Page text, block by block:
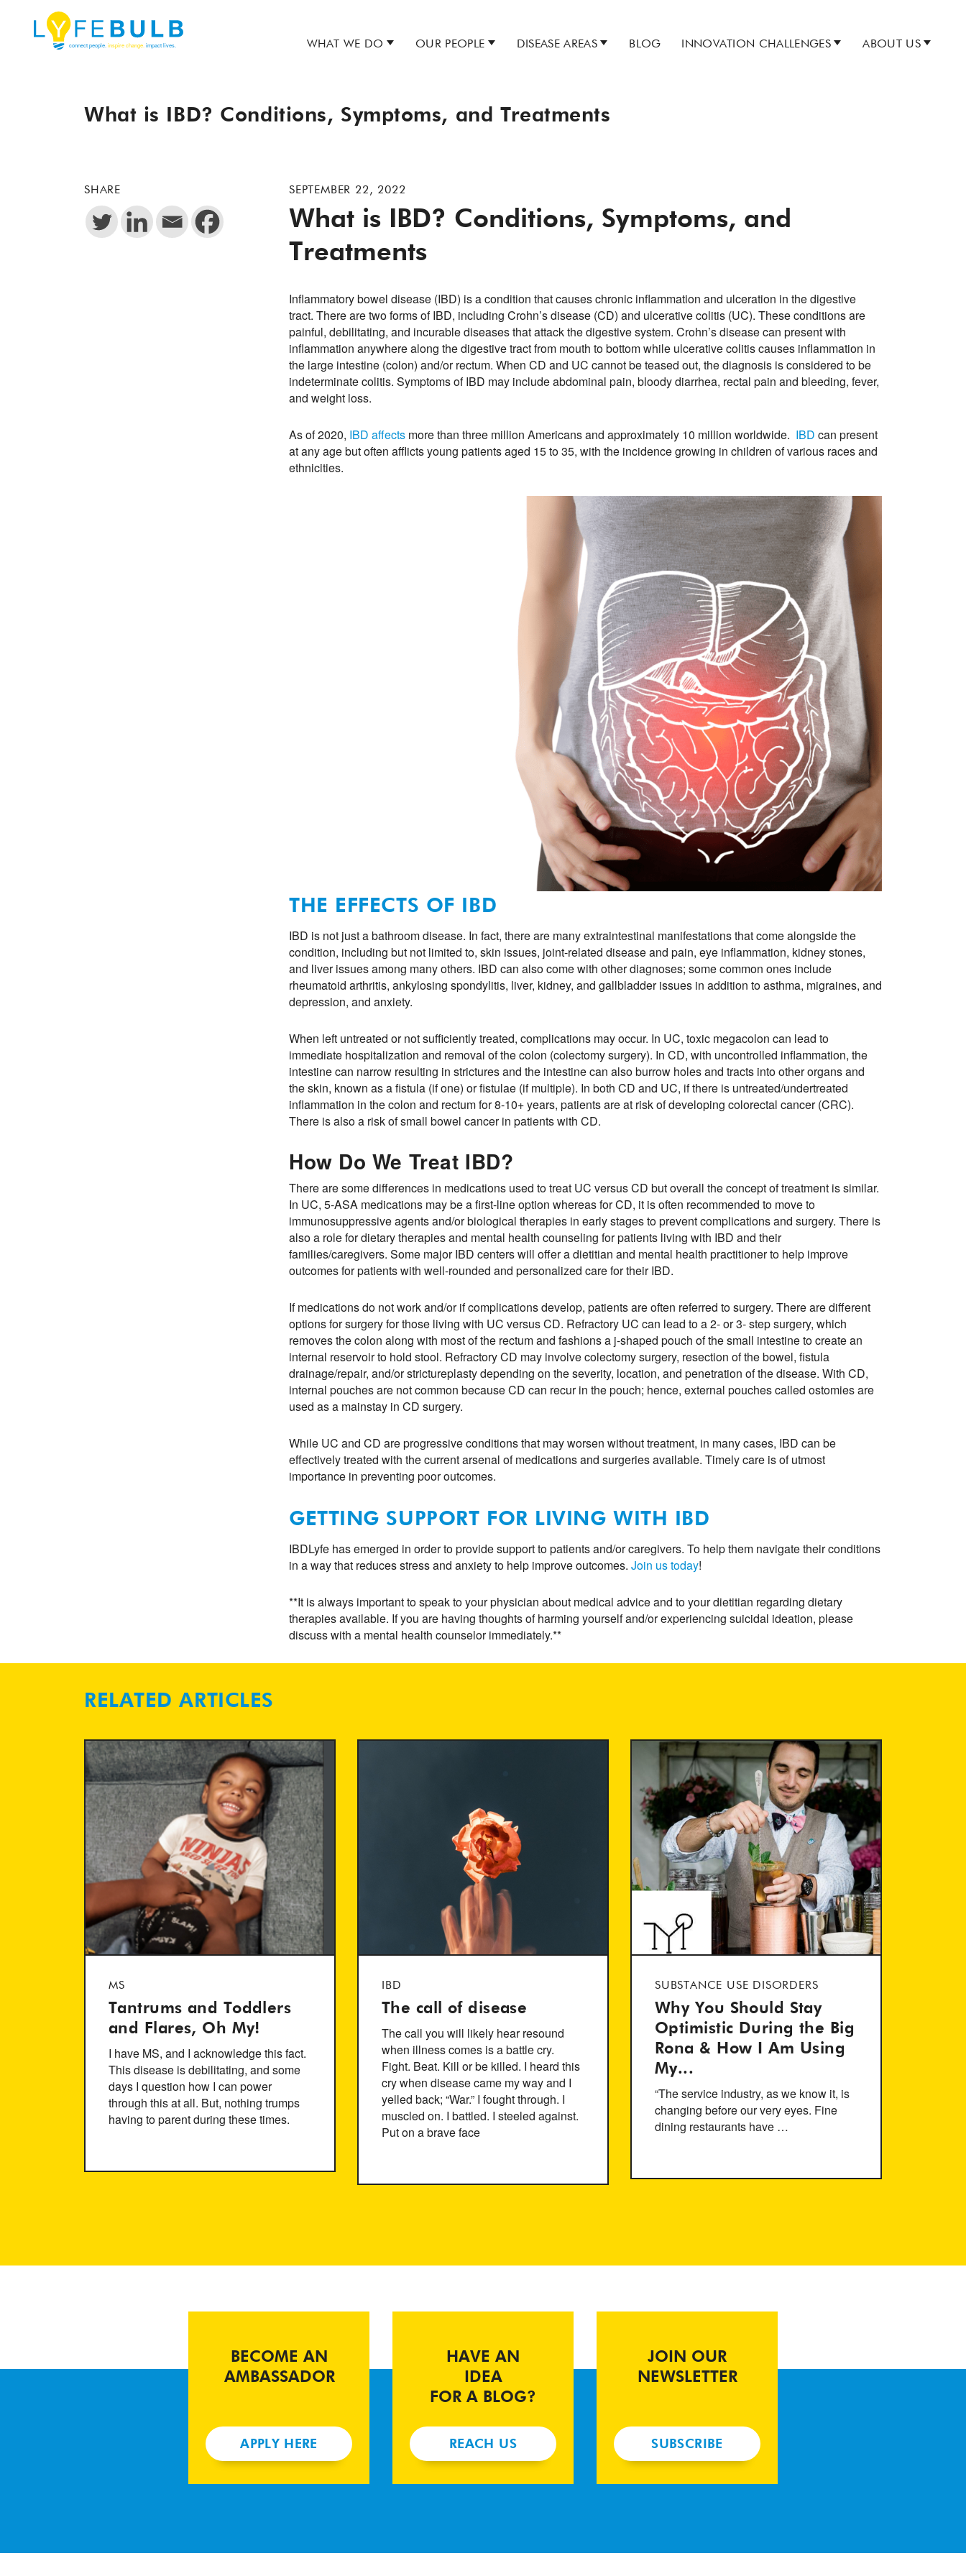
WHAT WE DO OUR PEOPLE DISEASE AREAS BLOG INNOVATION CHALLENGES ABOUT US
What is IBD? Conditions, Symptoms, and Treatments
SHARE SEPTEMBER 22, 2022
What is IBD? Conditions, Symptoms, and
Treatments
Inflammatory bowel disease (IBD) is a condition that causes chronic inflammation and ulceration in the digestive
tract. There are two forms of IBD, including Crohn’s disease (CD) and ulcerative colitis (UC). These conditions are
painful, debilitating, and incurable diseases that attack the digestive system. Crohn’s disease can present with
inflammation anywhere along the digestive tract from mouth to bottom while ulcerative colitis causes inflammation in
the large intestine (colon) and/or rectum. When CD and UC cannot be teased out, the diagnosis is considered to be
indeterminate colitis. Symptoms of IBD may include abdominal pain, bloody diarrhea, rectal pain and bleeding, fever,
and weight loss.
As of 2020, IBD affects more than three million Americans and approximately 10 million worldwide. IBD can present
at any age but often afflicts young patients aged 15 to 35, with the incidence growing in children of various races and
ethnicities.
THE EFFECTS OF IBD
IBD is not just a bathroom disease. In fact, there are many extraintestinal manifestations that come alongside the
condition, including but not limited to, skin issues, joint-related disease and pain, eye inflammation, kidney stones,
and liver issues among many others. IBD can also come with other diagnoses; some common ones include
rheumatoid arthritis, ankylosing spondylitis, liver, kidney, and gallbladder issues in addition to asthma, migraines, and
depression, and anxiety.
When left untreated or not sufficiently treated, complications may occur. In UC, toxic megacolon can lead to
immediate hospitalization and removal of the colon (colectomy surgery). In CD, with uncontrolled inflammation, the
intestine can narrow resulting in strictures and the intestine can also burrow holes and tracts into other organs and
the skin, known as a fistula (if one) or fistulae (if multiple). In both CD and UC, if there is untreated/undertreated
inflammation in the colon and rectum for 8-10+ years, patients are at risk of developing colorectal cancer (CRC).
There is also a risk of small bowel cancer in patients with CD.
How Do We Treat IBD?
There are some differences in medications used to treat UC versus CD but overall the concept of treatment is similar.
In UC, 5-ASA medications may be a first-line option whereas for CD, it is often recommended to move to
immunosuppressive agents and/or biological therapies in early stages to prevent complications and surgery. There is
also a role for dietary therapies and mental health counseling for patients living with IBD and their
families/caregivers. Some major IBD centers will offer a dietitian and mental health practitioner to help improve
outcomes for patients with well-rounded and personalized care for their IBD.
If medications do not work and/or if complications develop, patients are often referred to surgery. There are different
options for surgery for those living with UC versus CD. Refractory UC can lead to a 2- or 3- step surgery, which
removes the colon along with most of the rectum and fashions a j-shaped pouch of the small intestine to create an
internal reservoir to hold stool. Refractory CD may involve colectomy surgery, resection of the bowel, fistula
drainage/repair, and/or strictureplasty depending on the severity, location, and penetration of the disease. With CD,
internal pouches are not common because CD can recur in the pouch; hence, external pouches called ostomies are
used as a mainstay in CD surgery.
While UC and CD are progressive conditions that may worsen without treatment, in many cases, IBD can be
effectively treated with the current arsenal of medications and surgeries available. Timely care is of utmost
importance in preventing poor outcomes.
GETTING SUPPORT FOR LIVING WITH IBD
IBDLyfe has emerged in order to provide support to patients and/or caregivers. To help them navigate their conditions
in a way that reduces stress and anxiety to help improve outcomes. Join us today!
**It is always important to speak to your physician about medical advice and to your dietitian regarding dietary
therapies available. If you are having thoughts of harming yourself and/or experiencing suicidal ideation, please
discuss with a mental health counselor immediately.**
RELATED ARTICLES
MS
Tantrums and Toddlers
and Flares, Oh My!
I have MS, and I acknowledge this fact.
This disease is debilitating, and some
days I question how I can power
through this at all. But, nothing trumps
having to parent during these times.
IBD
The call of disease
The call you will likely hear resound
when illness comes is a battle cry.
Fight. Beat. Kill or be killed. I heard this
cry when disease came my way and I
yelled back; “War.” I fought through. I
muscled on. I battled. I steeled against.
Put on a brave face
SUBSTANCE USE DISORDERS
Why You Should Stay
Optimistic During the Big
Rona & How I Am Using
My...
“The service industry, as we know it, is
changing before our very eyes. Fine
dining restaurants have …
BECOME AN
AMBASSADOR
APPLY HERE
HAVE AN
IDEA
FOR A BLOG?
REACH US
JOIN OUR
NEWSLETTER
SUBSCRIBE